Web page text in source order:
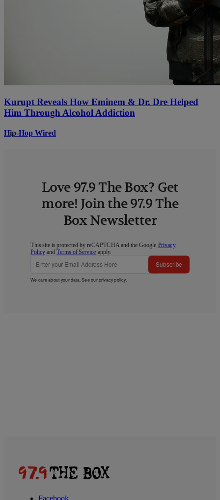
Kurupt Reveals How Eminem & Dr. Dre Helped
Him Through Alcohol Addiction
Hip-Hop Wired
Love 97.9 The Box? Get
more! Join the 97.9 The
Box Newsletter
This site is protected by reCAPTCHA and the Google Privacy
Policy andTerms of Service apply.
Subscribe
We care about your data. See ourprivacy policy.